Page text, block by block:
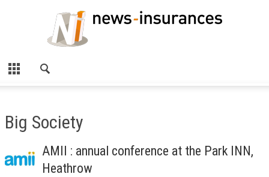
Big Society
AMII : annual conference at the Park INN,
Heathrow